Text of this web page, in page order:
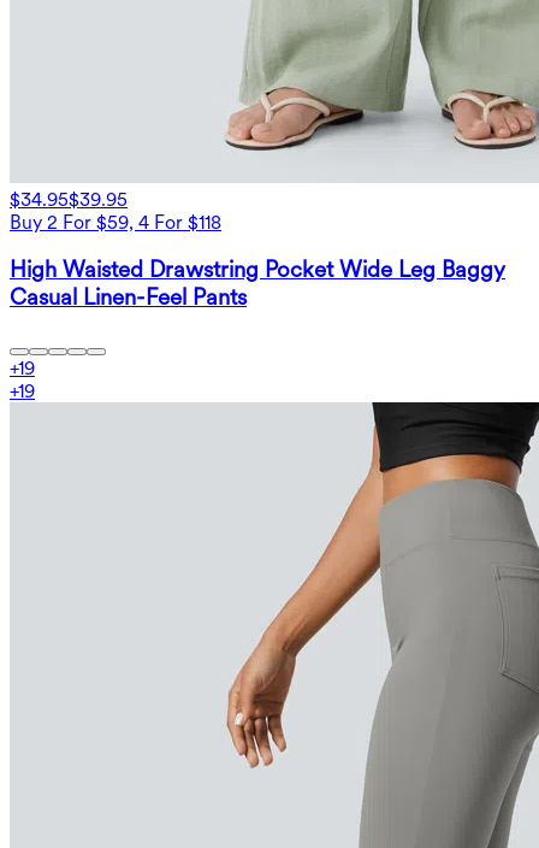
$34.95$39.95
Buy 2 For $59, 4 For $118
High Waisted Drawstring Pocket Wide Leg Baggy
Casual Linen-Feel Pants
+19
+19